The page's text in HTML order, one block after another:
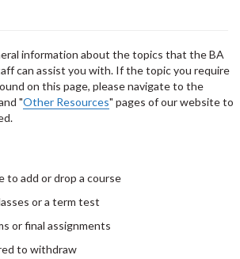
information about the topics that the BA
can assist you with. If the topic you require
on this page, please navigate to the
"Other Resources" pages of our website to
to add or drop a course
or a term test
or final assignments
to withdraw